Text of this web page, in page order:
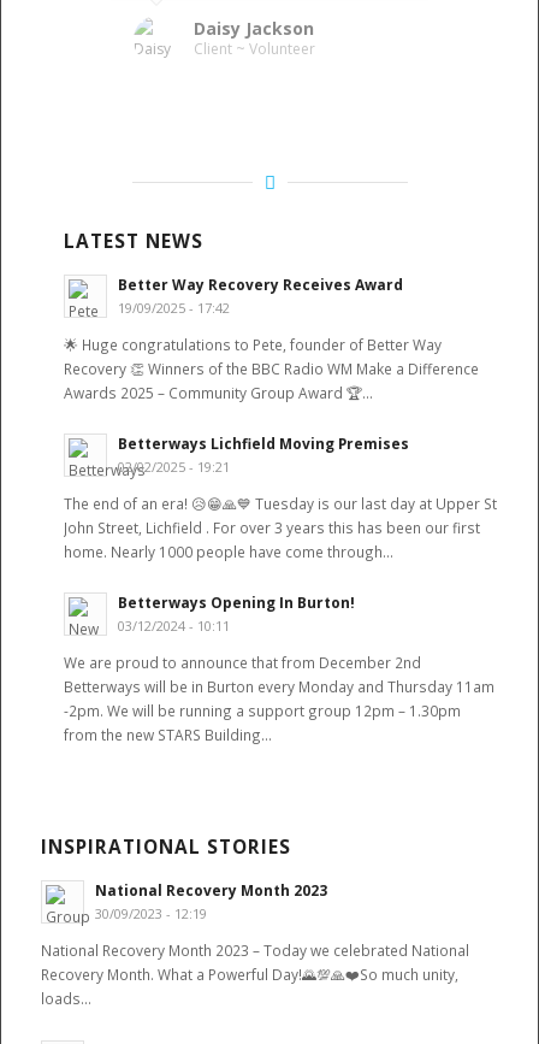
Daisy Jackson
Client ~ Volunteer
LATEST NEWS
Better Way Recovery Receives Award
19/09/2025 - 17:42
🌟 Huge congratulations to Pete, founder of Better Way
Recovery 👏 Winners of the BBC Radio WM Make a Difference
Awards 2025 – Community Group Award 🏆…
Betterways Lichfield Moving Premises
02/02/2025 - 19:21
The end of an era! 😥😁🙏💙 Tuesday is our last day at Upper St
John Street, Lichfield . For over 3 years this has been our first
home. Nearly 1000 people have come through…
Betterways Opening In Burton!
03/12/2024 - 10:11
We are proud to announce that from December 2nd
Betterways will be in Burton every Monday and Thursday 11am
-2pm. We will be running a support group 12pm – 1.30pm
from the new STARS Building…
INSPIRATIONAL STORIES
National Recovery Month 2023
30/09/2023 - 12:19
National Recovery Month 2023 – Today we celebrated National
Recovery Month. What a Powerful Day!🌄💯🙏❤️So much unity,
loads…